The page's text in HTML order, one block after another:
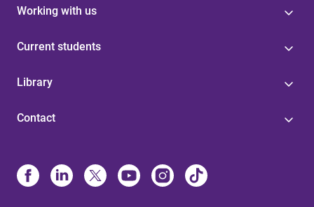
Working with us
Current students
Library
Contact